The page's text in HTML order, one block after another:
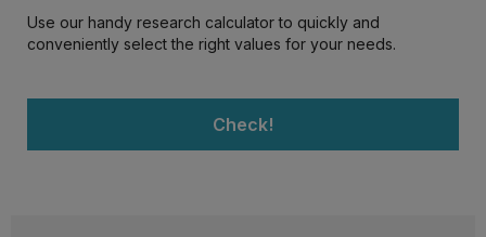
Use our handy research calculator to quickly and
conveniently select the right values for your needs.
Check!